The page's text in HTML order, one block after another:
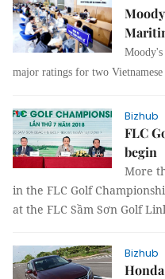
major ratings for two
Bizhub
FLC
begin
More
in the FLC Golf
at the FLC Sầm Sơn Golf
Bizhub